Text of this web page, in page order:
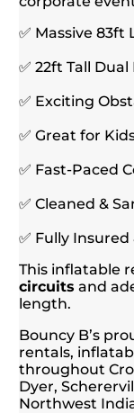
✅ Massive
✅ 22ft Tall
✅ Exciting
✅ Great for
✅ Fast-Paced
✅ Cleaned &
✅ Fully
This inflatable
circuits and
length.
Bouncy B’s
rentals,
throughout
Dyer,
Northwest